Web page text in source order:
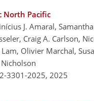
North Pacific
J. Amaral,
Craig A. Carlson,
Olivier Marchal,
3301-2025, 2025